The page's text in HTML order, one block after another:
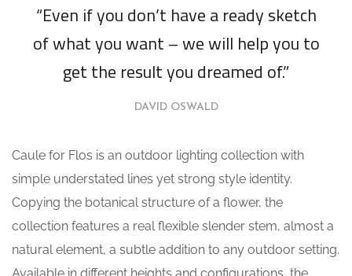
“Even if you don’t have a ready sketch
of what you want – we will help you to
get the result you dreamed of.”
DAVID OSWALD
Caule for Flos is an outdoor lighting collection with
simple understated lines yet strong style identity.
Copying the botanical structure of a flower, the
collection features a real flexible slender stem, almost a
natural element, a subtle addition to any outdoor setting.